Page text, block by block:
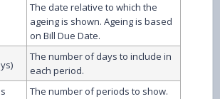
The date relative to which the
ageing is shown. Ageing is based
on Bill Due Date.
The number of days to include in
each period.
The number of periods to show.